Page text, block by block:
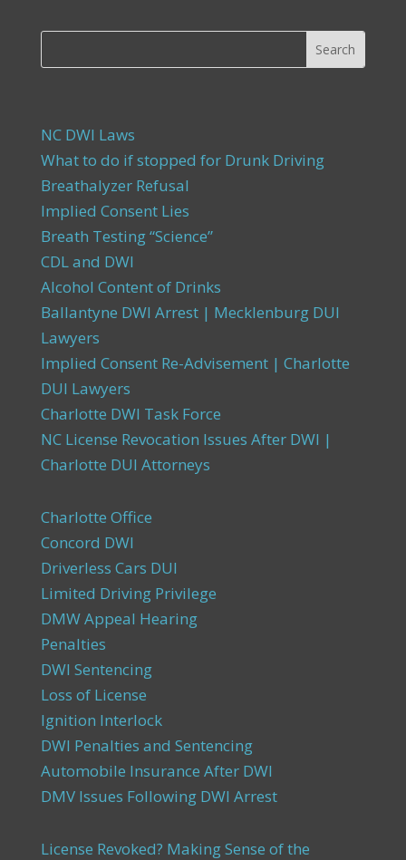
NC DWI Laws
What to do if stopped for Drunk Driving
Breathalyzer Refusal
Implied Consent Lies
Breath Testing “Science”
CDL and DWI
Alcohol Content of Drinks
Ballantyne DWI Arrest | Mecklenburg DUI
Lawyers
Implied Consent Re-Advisement | Charlotte
DUI Lawyers
Charlotte DWI Task Force
NC License Revocation Issues After DWI |
Charlotte DUI Attorneys
Charlotte Office
Concord DWI
Driverless Cars DUI
Limited Driving Privilege
DMW Appeal Hearing
Penalties
DWI Sentencing
Loss of License
Ignition Interlock
DWI Penalties and Sentencing
Automobile Insurance After DWI
DMV Issues Following DWI Arrest
License Revoked? Making Sense of the